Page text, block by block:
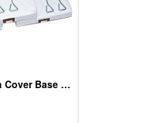
PVC Tarpaulin Cover Base Sets